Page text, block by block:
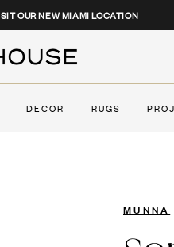
OUR NEW MIAMI LOCATION
DECOR RUGS
MUNNA